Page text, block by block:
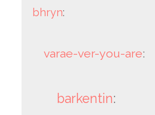
bhryn:
varae-ver-you-are:
barkentin: